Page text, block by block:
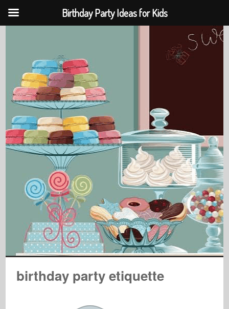
birthday party etiquette
Birthday Party Ideas for Kids